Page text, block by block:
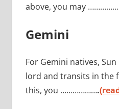
above, you may
Gemini
For Gemini natives,
lord and transits in the
this, you ……………….